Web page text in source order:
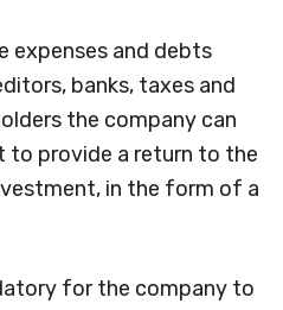
expenses and debts
banks, taxes and
the company can
to provide a return to the
in the form of a
for the company to